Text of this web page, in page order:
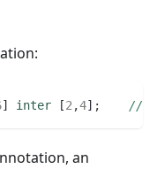
] inter [2,4] ; //
an